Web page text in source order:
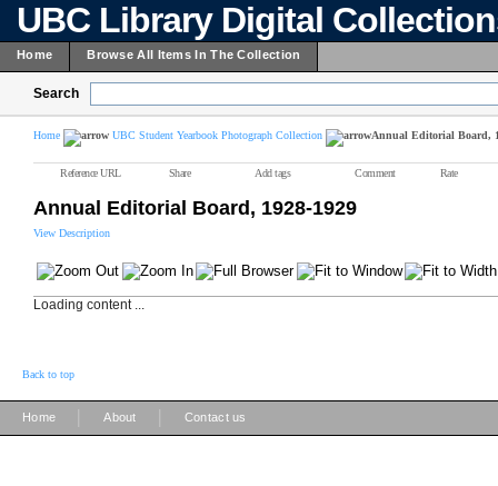
UBC Library Digital
Home Browse All Items In The Collection
Search
Home UBC Student Yearbook Photograph Collection Annual Editorial Board,
Reference URL Share Add tags Comment Rate
Annual Editorial Board, 1928-1929
View Description
Loading content ...
Back to top
Home About Contact us